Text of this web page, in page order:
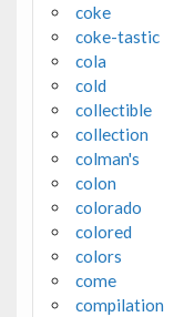
coke
coke-tastic
cola
cold
collectible
collection
colman's
colon
colorado
colored
colors
come
compilation